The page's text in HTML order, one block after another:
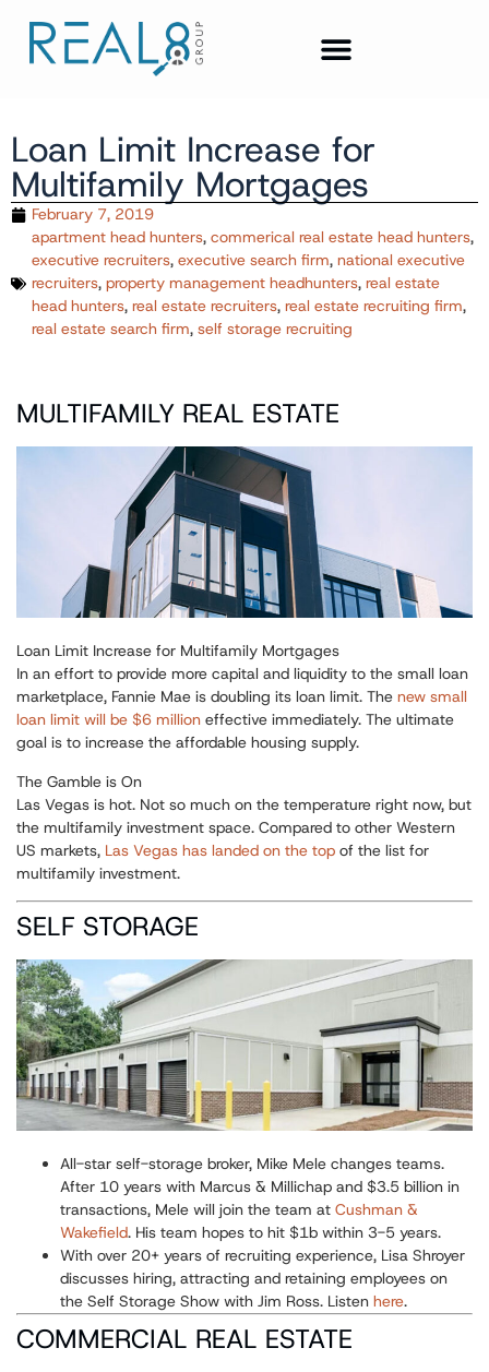
Loan Limit Increase for
Multifamily Mortgages
February 7, 2019
apartment head hunters, commerical real estate head hunters,
executive recruiters, executive search firm, national executive
recruiters, property management headhunters, real estate
head hunters, real estate recruiters, real estate recruiting firm,
real estate search firm, self storage recruiting
MULTIFAMILY REAL ESTATE
Loan Limit Increase for Multifamily Mortgages
In an effort to provide more capital and liquidity to the small loan
marketplace, Fannie Mae is doubling its loan limit. The new small
loan limit will be $6 million effective immediately. The ultimate
goal is to increase the affordable housing supply.
The Gamble is On
Las Vegas is hot. Not so much on the temperature right now, but
the multifamily investment space. Compared to other Western
US markets, Las Vegas has landed on the top of the list for
multifamily investment.
SELF STORAGE
All-star self-storage broker, Mike Mele changes teams.
After 10 years with Marcus & Millichap and $3.5 billion in
transactions, Mele will join the team at Cushman &
Wakefield. His team hopes to hit $1b within 3-5 years.
With over 20+ years of recruiting experience, Lisa Shroyer
discusses hiring, attracting and retaining employees on
the Self Storage Show with Jim Ross. Listen here.
COMMERCIAL REAL ESTATE